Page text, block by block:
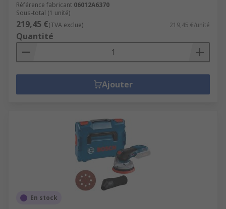
Référence fabricant 06012A6370
Sous-total (1 unité)
219,45 €(TVA exclue) 219,45 €/unité
Quantité
Ajouter
En stock